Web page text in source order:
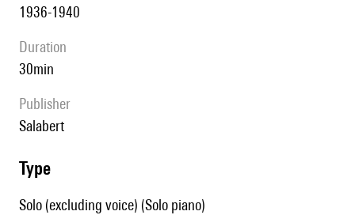
1936-1940
duration
30min
publisher
Salabert
type
Solo (excluding voice) (Solo piano)